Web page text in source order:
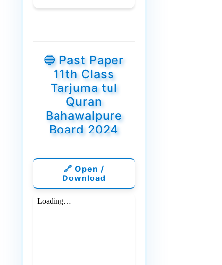
🔵 Past Paper
11th Class
Tarjuma tul
Quran
Bahawalpure
Board 2024
🔗 Open /
Download